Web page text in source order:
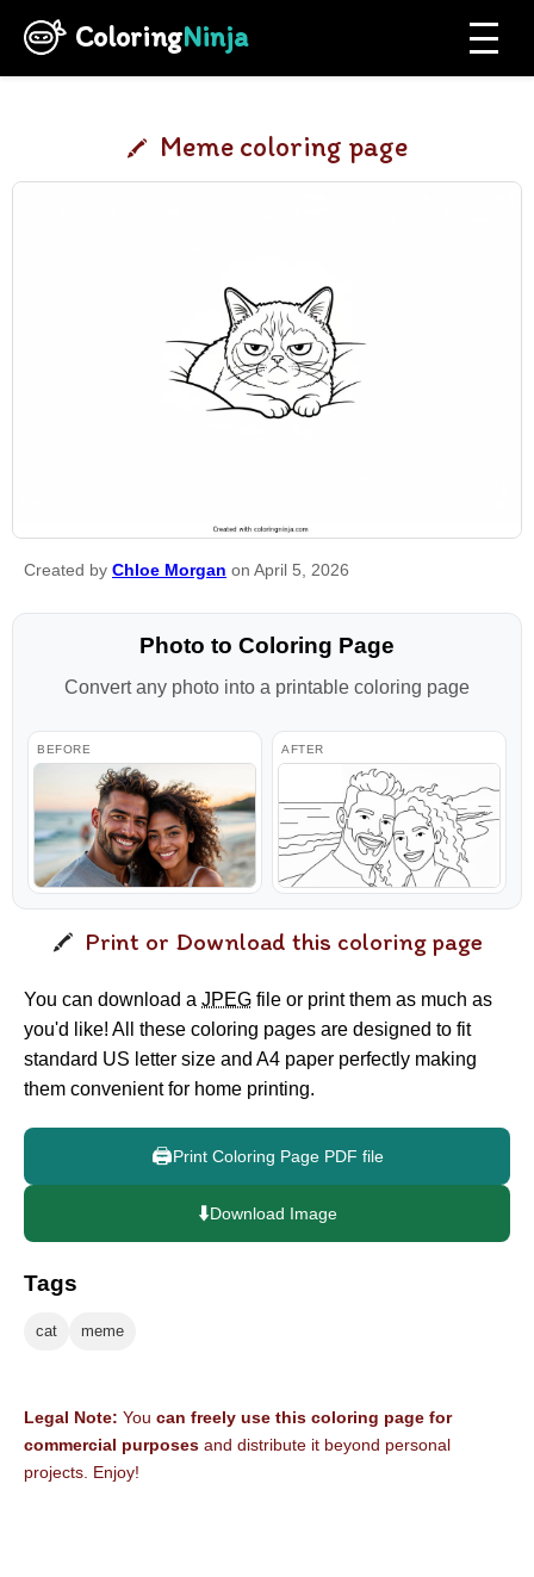
ColoringNinja
Meme coloring page
Created by Chloe Morgan on April 5, 2026
Photo to Coloring Page
Convert any photo into a printable coloring page
BEFORE AFTER
Print or Download this coloring page
You can download a JPEG file or print them as much as
you'd like! All these coloring pages are designed to fit
standard US letter size and A4 paper perfectly making
them convenient for home printing.
🖨️Print Coloring Page PDF file
⬇️Download Image
Tags
cat meme
Legal Note: You can freely use this coloring page for
commercial purposes and distribute it beyond personal
projects. Enjoy!